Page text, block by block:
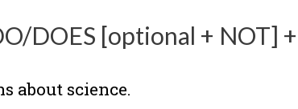
DOES [optional + NOT]
about science.